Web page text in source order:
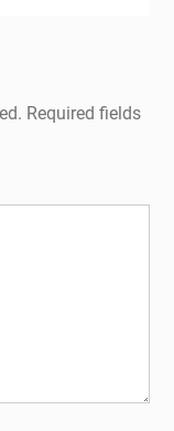
Required fields